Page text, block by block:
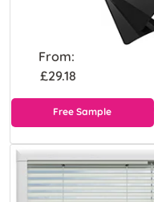
From:
£29.18
Free Sample